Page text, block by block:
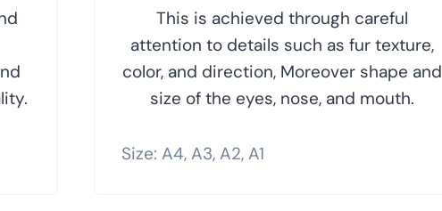
This is achieved through careful
attention to details such as fur texture,
color, and direction, Moreover shape and
size of the eyes, nose, and mouth.
Size: A4, A3, A2, A1